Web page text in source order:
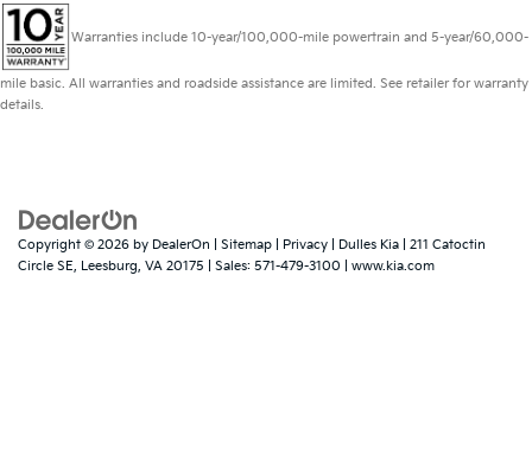
Warranties include 10-year/100,000-mile powertrain and 5-year/60,000-
mile basic. All warranties and roadside assistance are limited. See retailer for warranty
details.
Copyright © 2026 by DealerOn Sitemap Privacy | Dulles Kia
211 Catoctin
Circle SE, Leesburg, VA 20175 | Sales: 571-479-3100 www.kia.com